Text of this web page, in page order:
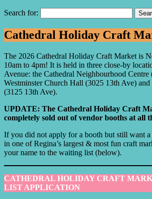
Search for:
Cathedral Holiday Craft
The 2026 Cathedral Holiday Craft Market is
10am to 4pm! It is held in three close-by
Avenue: the Cathedral Neighbourhood Centre
Westminster Church Hall (3025 13th Ave)
(3125 13th Ave).
UPDATE: The Cathedral Holiday Craft
completely sold out of vendor booths at all
If you did not apply for a booth but still want a
in one of Regina’s largest & most fun craft
your name to the waiting list (below).
CATHEDRAL HOLIDAY CRAFT
LIST APPLICATION